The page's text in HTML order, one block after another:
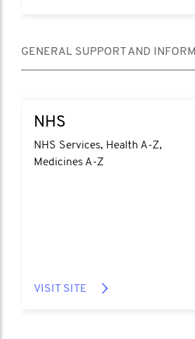
GENERAL SUPPORT AND
NHS
NHS Services, Health A-Z,
Medicines A-Z
VISIT SITE